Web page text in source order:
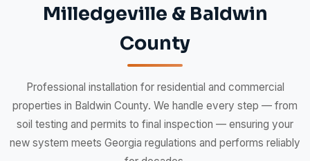
Milledgeville & Baldwin
County
Professional installation for residential and commercial
properties in Baldwin County. We handle every step — from
soil testing and permits to final inspection — ensuring your
new system meets Georgia regulations and performs reliably